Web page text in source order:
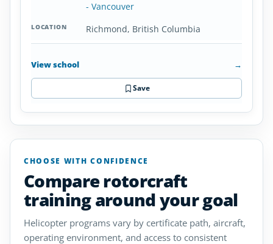
- Vancouver
Richmond, British Columbia
View school →
Save
CHOOSE WITH CONFIDENCE
Compare rotorcraft
training around your goal
Helicopter programs vary by certificate path, aircraft,
operating environment, and access to consistent